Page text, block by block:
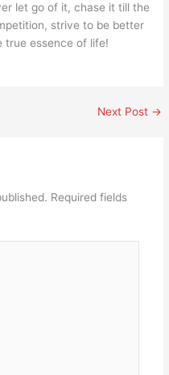
let go of it, chase it till the
strive to be better
true essence of life!
Next Post →
Required fields